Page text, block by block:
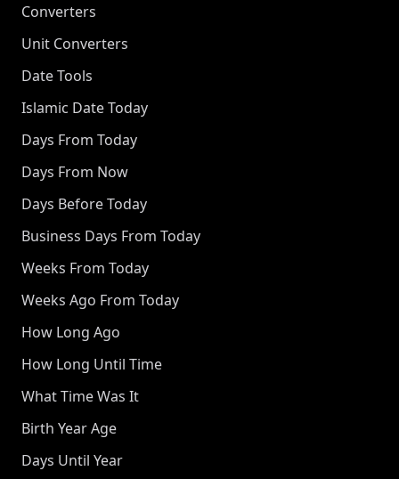
Converters
Unit Converters
Date Tools
Islamic Date Today
Days From Today
Days From Now
Days Before Today
Business Days From Today
Weeks From Today
Weeks Ago From Today
How Long Ago
How Long Until Time
What Time Was It
Birth Year Age
Days Until Year